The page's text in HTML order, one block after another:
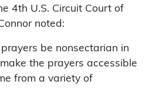
4th U.S. Circuit Court of
noted:
be nonsectarian in
the prayers accessible
from a variety of